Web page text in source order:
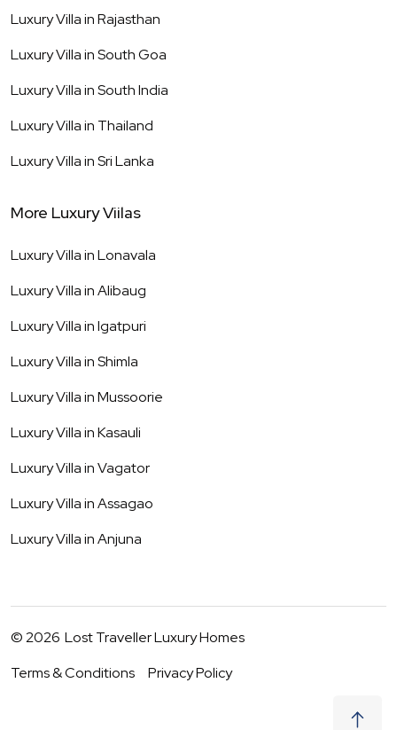
Luxury Villa inRajasthan
Luxury Villa inSouth Goa
Luxury Villa inSouth India
Luxury Villa in Thailand
Luxury Villa inSri Lanka
More Luxury Viilas
Luxury Villa inLonavala
Luxury Villa inAlibaug
Luxury Villa inIgatpuri
Luxury Villa inShimla
Luxury Villa inMussoorie
Luxury Villa inKasauli
Luxury Villa inVagator
Luxury Villa inAssagao
Luxury Villa inAnjuna
©2026 Lost Traveller Luxury Homes
Terms & Conditions
Privacy Policy